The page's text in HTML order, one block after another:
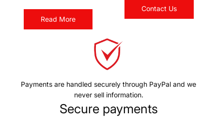
Read More
Contact Us
Payments are handled securely through PayPal and we
never sell information.
Secure payments